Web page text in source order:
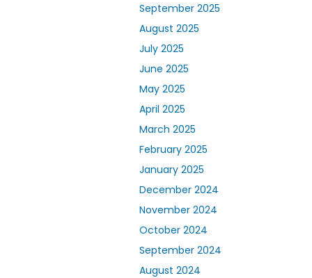
September 2025
August 2025
July 2025
June 2025
May 2025
April 2025
March 2025
February 2025
January 2025
December 2024
November 2024
October 2024
September 2024
August 2024